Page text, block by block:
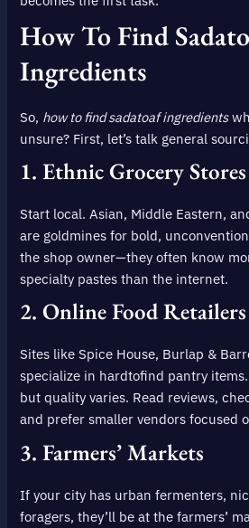
How To Find
Ingredients
So, how to find sadatoaf ingredients
unsure? First, let’s talk general
1.Ethnic Grocery Stores
Start local. Asian, Middle Eastern,
are goldmines for bold,
the shop owner—they often know
specialty pastes than the internet.
2.Online Food Retailers
Sites like Spice House, Burlap &
specialize in hardtofind pantry
but quality varies. Read reviews,
and prefer smaller vendors focused
3.Farmers’ Markets
If your city has urban fermenters,
foragers, they’ll be at the farmers’